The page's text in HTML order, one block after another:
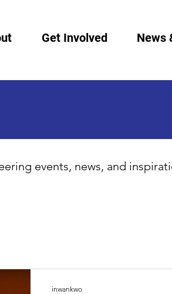
Get Involved News
events, news, and
inwankwo